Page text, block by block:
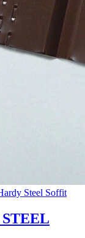
Steel Soffit
STEEL